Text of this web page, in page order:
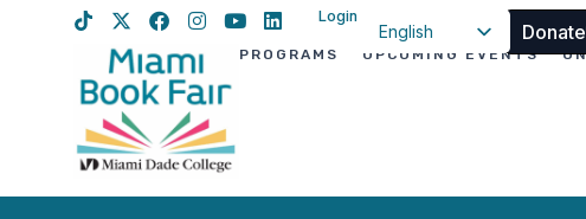
Login
English
Donate
PROGRAMS UPCOMING EVENTS